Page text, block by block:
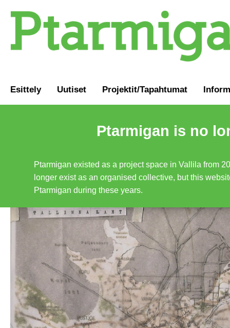
Esittely Uutiset Projektit/Tapahtumat
Ptarmigan is no
Ptarmigan existed as a project space in Vallila from
longer exist as an organised collective, but this
Ptarmigan during these years.